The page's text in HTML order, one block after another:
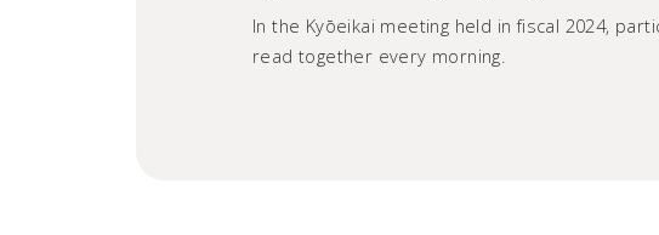
In the Kyōeikai meeting held in fiscal 2024,
read together every morning.